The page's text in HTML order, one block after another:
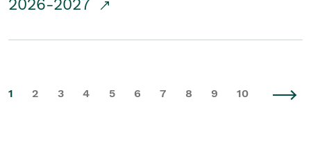
2026-2027
1 2 3 4 5 6 7 8 9 10